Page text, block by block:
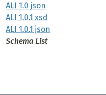
ALI 1.0 json
ALI 1.0.1 xsd
ALI 1.0.1 json
Schema List